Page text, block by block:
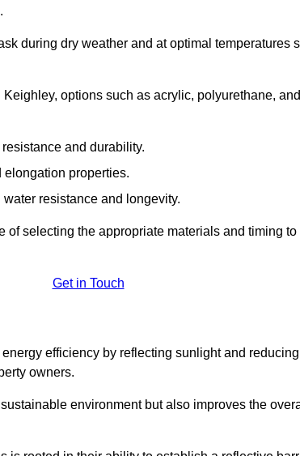
during dry weather and at optimal temperatures
options such as acrylic, polyurethane,
and durability.
elongation properties.
resistance and longevity.
selecting the appropriate materials and timing
Get in Touch
efficiency by reflecting sunlight and
owners.
environment but also improves the